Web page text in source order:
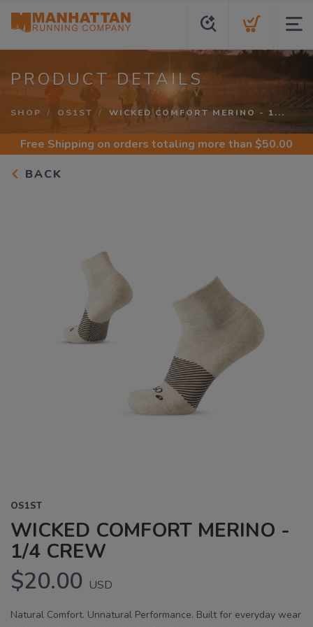
PRODUCT DETAILS
SHOP OS1ST WICKED COMFORT MERINO - 1...
Free Shipping on orders totaling more than $50.00
BACK
OS1ST
WICKED COMFORT MERINO -
1/4 CREW
$20.00 USD
Natural Comfort. Unnatural Performance. Built for everyday wear